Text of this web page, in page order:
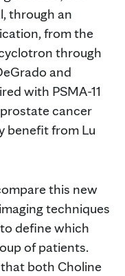
through an
from the
through
and
with PSMA-11
cancer
benefit from Lu
this new
techniques
to define which
of patients.
both Choline